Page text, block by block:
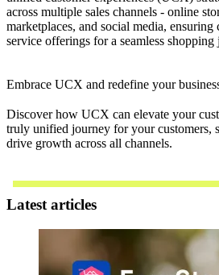
across multiple sales channels - online
marketplaces, and social media,
service offerings for a seamless shopping
Embrace UCX and redefine your
Discover how UCX can elevate your
truly unified journey for your customers,
drive growth across all channels.
Latest articles